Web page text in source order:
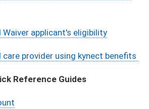
Waiver applicant's eligibility
provider using kynect benefits​
Reference Guides